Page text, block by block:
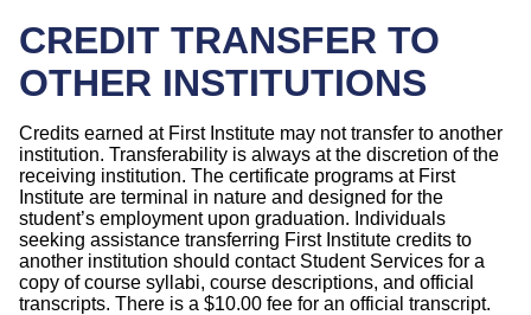
CREDIT TRANSFER TO
OTHER INSTITUTIONS
Credits earned at First Institute may not transfer to another
institution. Transferability is always at the discretion of the
receiving institution. The certificate programs at First
Institute are terminal in nature and designed for the
student’s employment upon graduation. Individuals
seeking assistance transferring First Institute credits to
another institution should contact Student Services for a
copy of course syllabi, course descriptions, and official
transcripts. There is a $10.00 fee for an official transcript.